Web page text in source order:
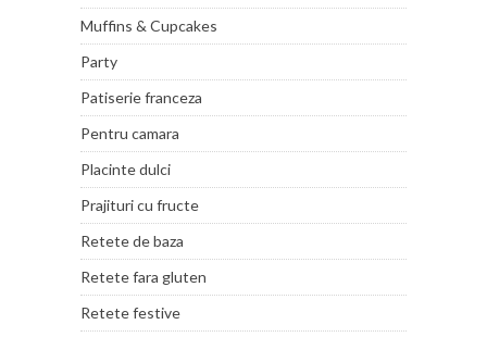
Muffins & Cupcakes
Party
Patiserie franceza
Pentru camara
Placinte dulci
Prajituri cu fructe
Retete de baza
Retete fara gluten
Retete festive